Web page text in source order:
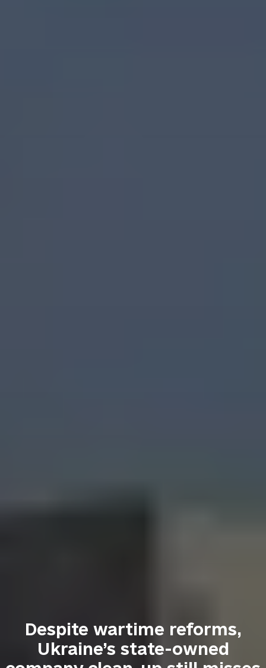
Despite wartime reforms,
Ukraine’s state-owned